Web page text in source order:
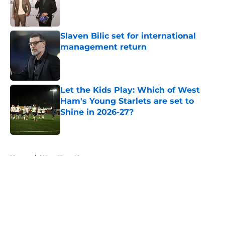
Slaven Bilic set for international
management return
Let the Kids Play: Which of West
Ham's Young Starlets are set to
Shine in 2026-27?
Published by on Invalid Date
Home / West Ham News